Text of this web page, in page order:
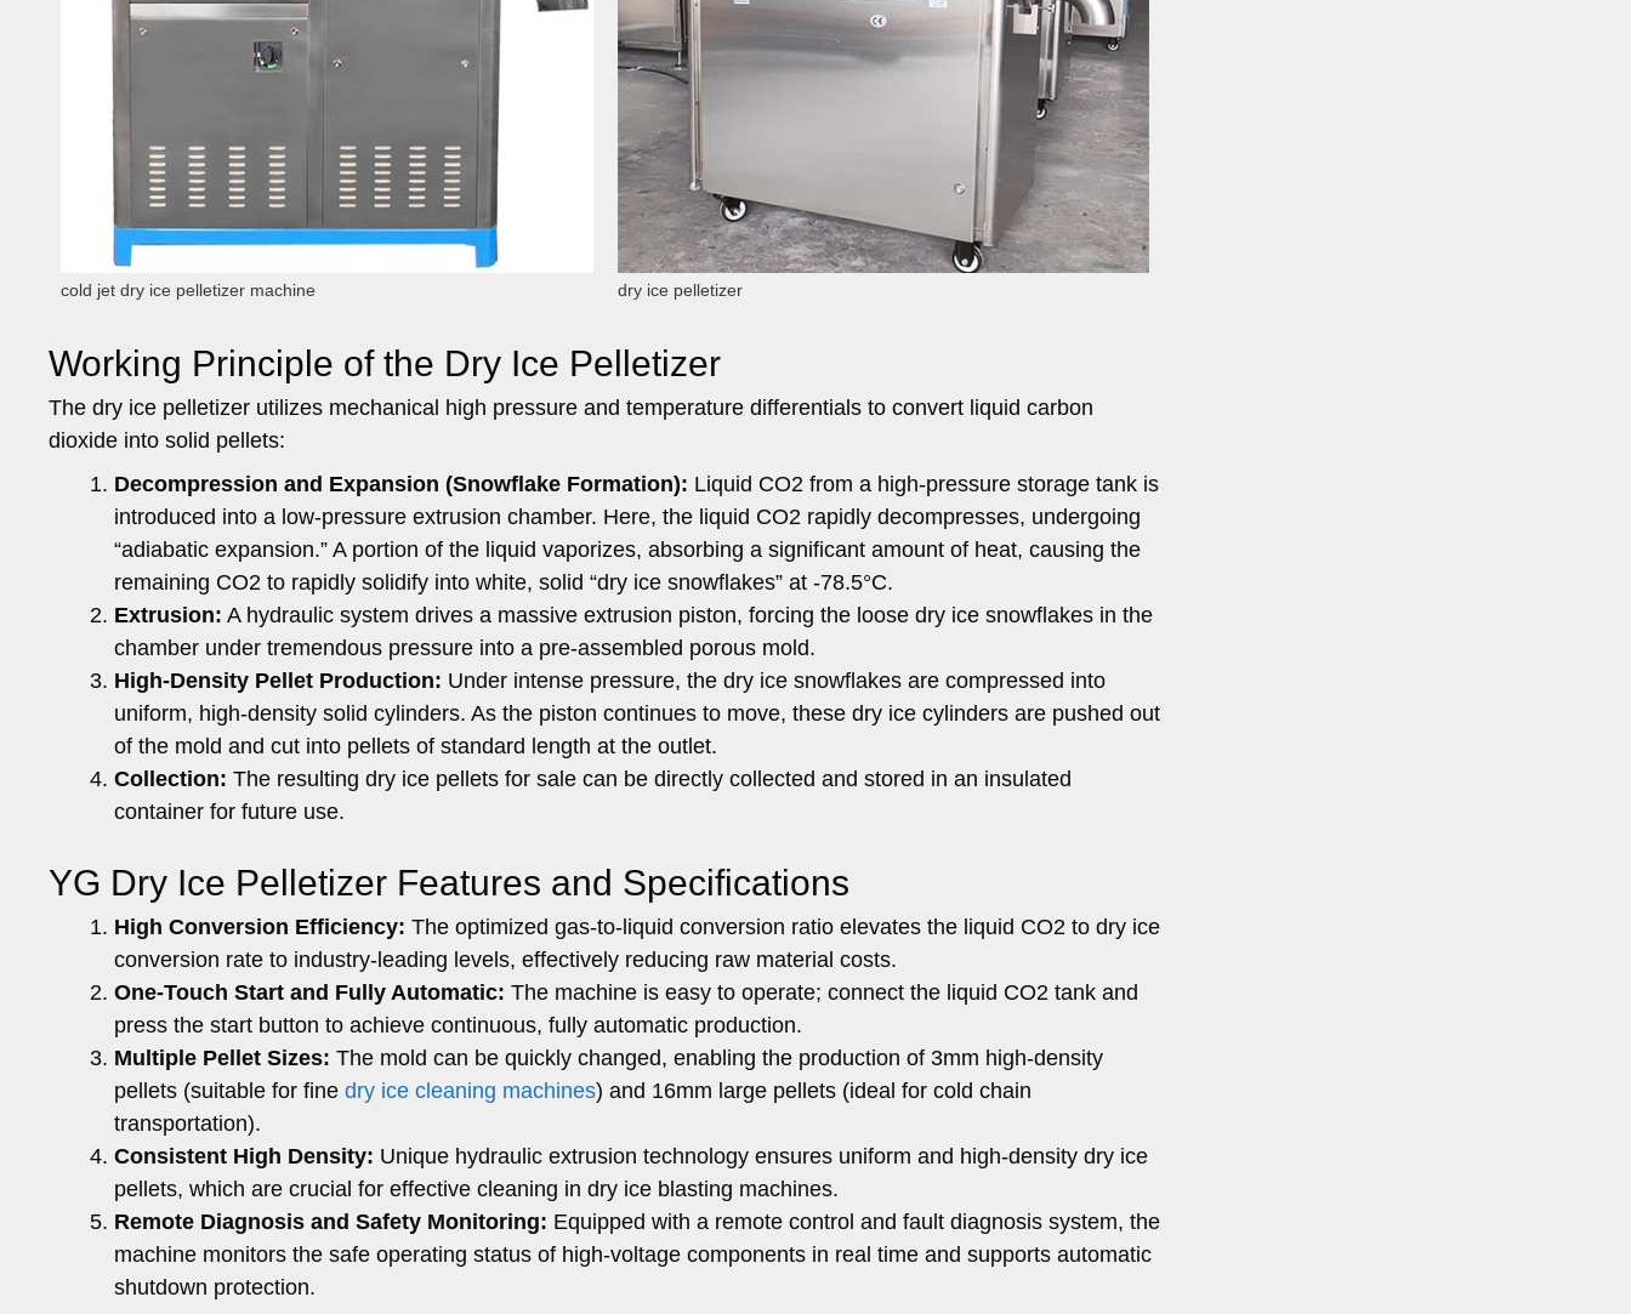
cold jet dry ice pelletizer machine dry ice pelletizer
Working Principle of the Dry Ice Pelletizer
The dry ice pelletizer utilizes mechanical high pressure and temperature differentials to convert liquid carbon
dioxide into solid pellets:
Decompression and Expansion (Snowflake Formation): Liquid CO2 from a high-pressure storage tank is
introduced into a low-pressure extrusion chamber. Here, the liquid CO2 rapidly decompresses, undergoing
“adiabatic expansion.” A portion of the liquid vaporizes, absorbing a significant amount of heat, causing the
remaining CO2 to rapidly solidify into white, solid “dry ice snowflakes” at -78.5°C.
Extrusion: A hydraulic system drives a massive extrusion piston, forcing the loose dry ice snowflakes in the
chamber under tremendous pressure into a pre-assembled porous mold.
High-Density Pellet Production: Under intense pressure, the dry ice snowflakes are compressed into
uniform, high-density solid cylinders. As the piston continues to move, these dry ice cylinders are pushed out
of the mold and cut into pellets of standard length at the outlet.
Collection: The resulting dry ice pellets for sale can be directly collected and stored in an insulated
container for future use.
YG Dry Ice Pelletizer Features and Specifications
High Conversion Efficiency: The optimized gas-to-liquid conversion ratio elevates the liquid CO2 to dry ice
conversion rate to industry-leading levels, effectively reducing raw material costs.
One-Touch Start and Fully Automatic: The machine is easy to operate; connect the liquid CO2 tank and
press the start button to achieve continuous, fully automatic production.
Multiple Pellet Sizes: The mold can be quickly changed, enabling the production of 3mm high-density
pellets (suitable for fine dry ice cleaning machines) and 16mm large pellets (ideal for cold chain
transportation).
Consistent High Density: Unique hydraulic extrusion technology ensures uniform and high-density dry ice
pellets, which are crucial for effective cleaning in dry ice blasting machines.
Remote Diagnosis and Safety Monitoring: Equipped with a remote control and fault diagnosis system, the
machine monitors the safe operating status of high-voltage components in real time and supports automatic
shutdown protection.